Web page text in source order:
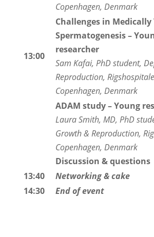
Copenhagen, Denmark
13:00
Challenges in
Spermatogenesis–
researcher
Sam Kafai, PhD student,
Reproduction,
Copenhagen, Denmark
ADAM study – Young
Laura Smith, MD, PhD
Growth & Reproduction,
Copenhagen, Denmark
Discussion & questions
13:40
Networking & cake
14:30
End of event